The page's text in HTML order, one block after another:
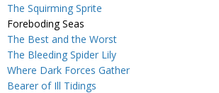
The Squirming Sprite
Foreboding Seas
The Best and the Worst
The Bleeding Spider Lily
Where Dark Forces Gather
Bearer of Ill Tidings